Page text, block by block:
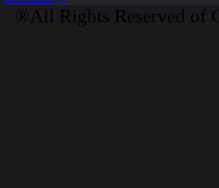
®All Rights Reserved of